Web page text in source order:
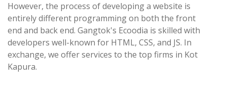
However, the process of developing a website is
entirely different programming on both the front
end and back end. Gangtok's Ecoodia is skilled with
developers well-known for HTML, CSS, and JS. In
exchange, we offer services to the top firms in Kot
Kapura.